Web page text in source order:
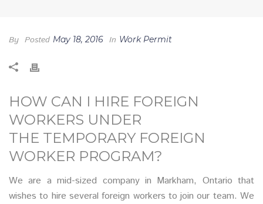
By Posted May 18, 2016 In Work Permit
HOW CAN I HIRE FOREIGN
WORKERS UNDER
THE TEMPORARY FOREIGN
WORKER PROGRAM?
We are a mid-sized company in Markham, Ontario that
wishes to hire several foreign workers to join our team. We